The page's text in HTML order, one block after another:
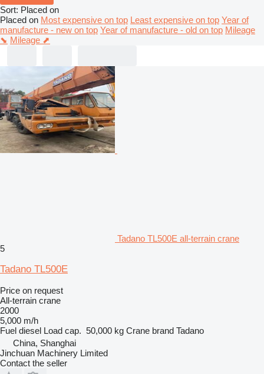
Sort: Placed on
Placed on Most expensive on top Least expensive on top Year of
manufacture - new on top Year of manufacture - old on top Mileage
⬊ Mileage ⬈
Tadano TL500E all-terrain crane
5
Tadano TL500E
Price on request
All-terrain crane
2000
5,000 m/h
Fuel diesel Load cap. 50,000 kg Crane brand Tadano
China, Shanghai
Jinchuan Machinery Limited
Contact the seller